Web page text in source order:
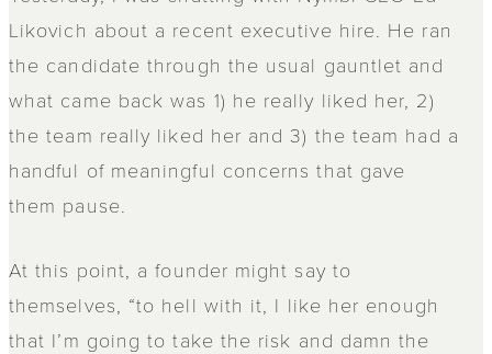
Likovich about a recent executive hire. He ran
the candidate through the usual gauntlet and
what came back was 1) he really liked her, 2)
the team really liked her and 3) the team had a
handful of meaningful concerns that gave
them pause.
At this point, a founder might say to
themselves, “to hell with it, I like her enough
that I’m going to take the risk and damn the